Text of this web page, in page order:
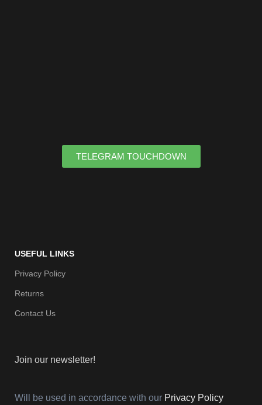
TELEGRAM TOUCHDOWN
USEFUL LINKS
Privacy Policy
Returns
Contact Us
Join our newsletter!
Will be used in accordance with our Privacy Policy